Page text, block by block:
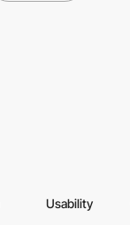
Usability